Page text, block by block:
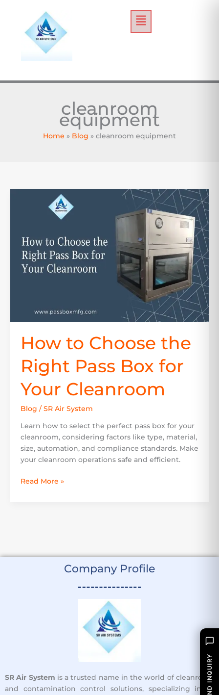
content
Menu
cleanroom
equipment
Home Blog cleanroom equipment
How to Choose the
Right Pass Box for
Your Cleanroom
Blog / SR Air System
Learn how to select the perfect pass box for your
cleanroom, considering factors like type, material,
size, automation, and compliance standards. Make
your cleanroom operations safe and efficient.
Right
Pass
Box
for
Read More »
Company Profile
SR Air System is a trusted name in the world of cleanroom
and contamination control solutions, specializing in all
SEND INQUIRY